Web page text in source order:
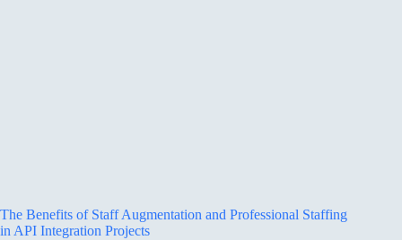
The Benefits of Staff Augmentation and Professional Staffing
in API Integration Projects